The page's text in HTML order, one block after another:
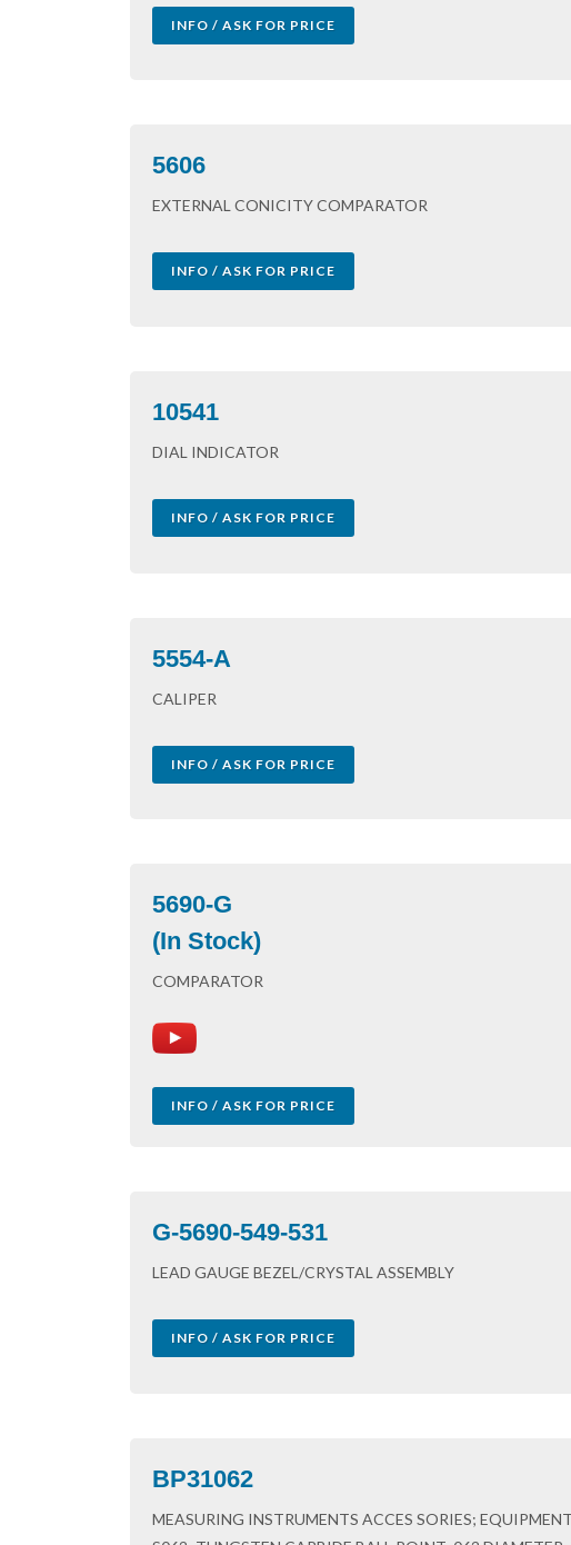
INFO / ASK FOR PRICE
5606
EXTERNAL CONICITY COMPARATOR
INFO / ASK FOR PRICE
10541
DIAL INDICATOR
INFO / ASK FOR PRICE
5554-A
CALIPER
INFO / ASK FOR PRICE
5690-G
(In Stock)
COMPARATOR
INFO / ASK FOR PRICE
G-5690-549-531
LEAD GAUGE BEZEL/CRYSTAL ASSEMBLY
INFO / ASK FOR PRICE
BP31062
MEASURING INSTRUMENTS ACCES SORIES;